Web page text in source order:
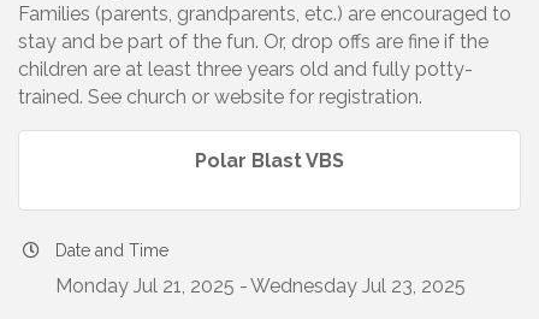
Families (parents, grandparents, etc.) are encouraged to
stay and be part of the fun. Or, drop offs are fine if the
children are at least three years old and fully potty-
trained. See church or website for registration.
Polar Blast VBS
Date and Time
Monday Jul 21, 2025 Wednesday Jul 23, 2025